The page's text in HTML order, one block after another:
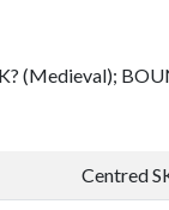
(Medieval);
Centred